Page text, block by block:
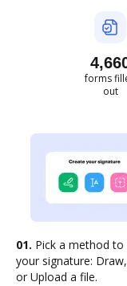
forms
out
01. Pick a method to
your signature:
or Upload a file.